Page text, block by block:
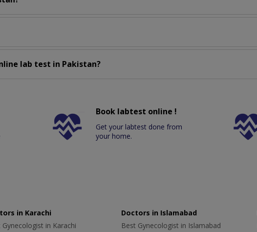
lab test in Pakistan?
Book labtest online !
Get your labtest done from
your home.
in Karachi
Gynecologist in Karachi
Doctors in Islamabad
Best Gynecologist in Islamabad